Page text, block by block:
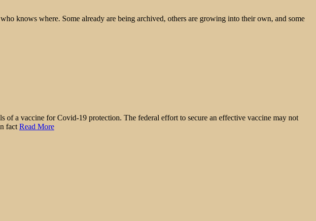
knows where. Some already are being archived, others are growing into their own, and some
a vaccine for Covid-19 protection. The federal effort to secure an effective vaccine may not
fact Read More